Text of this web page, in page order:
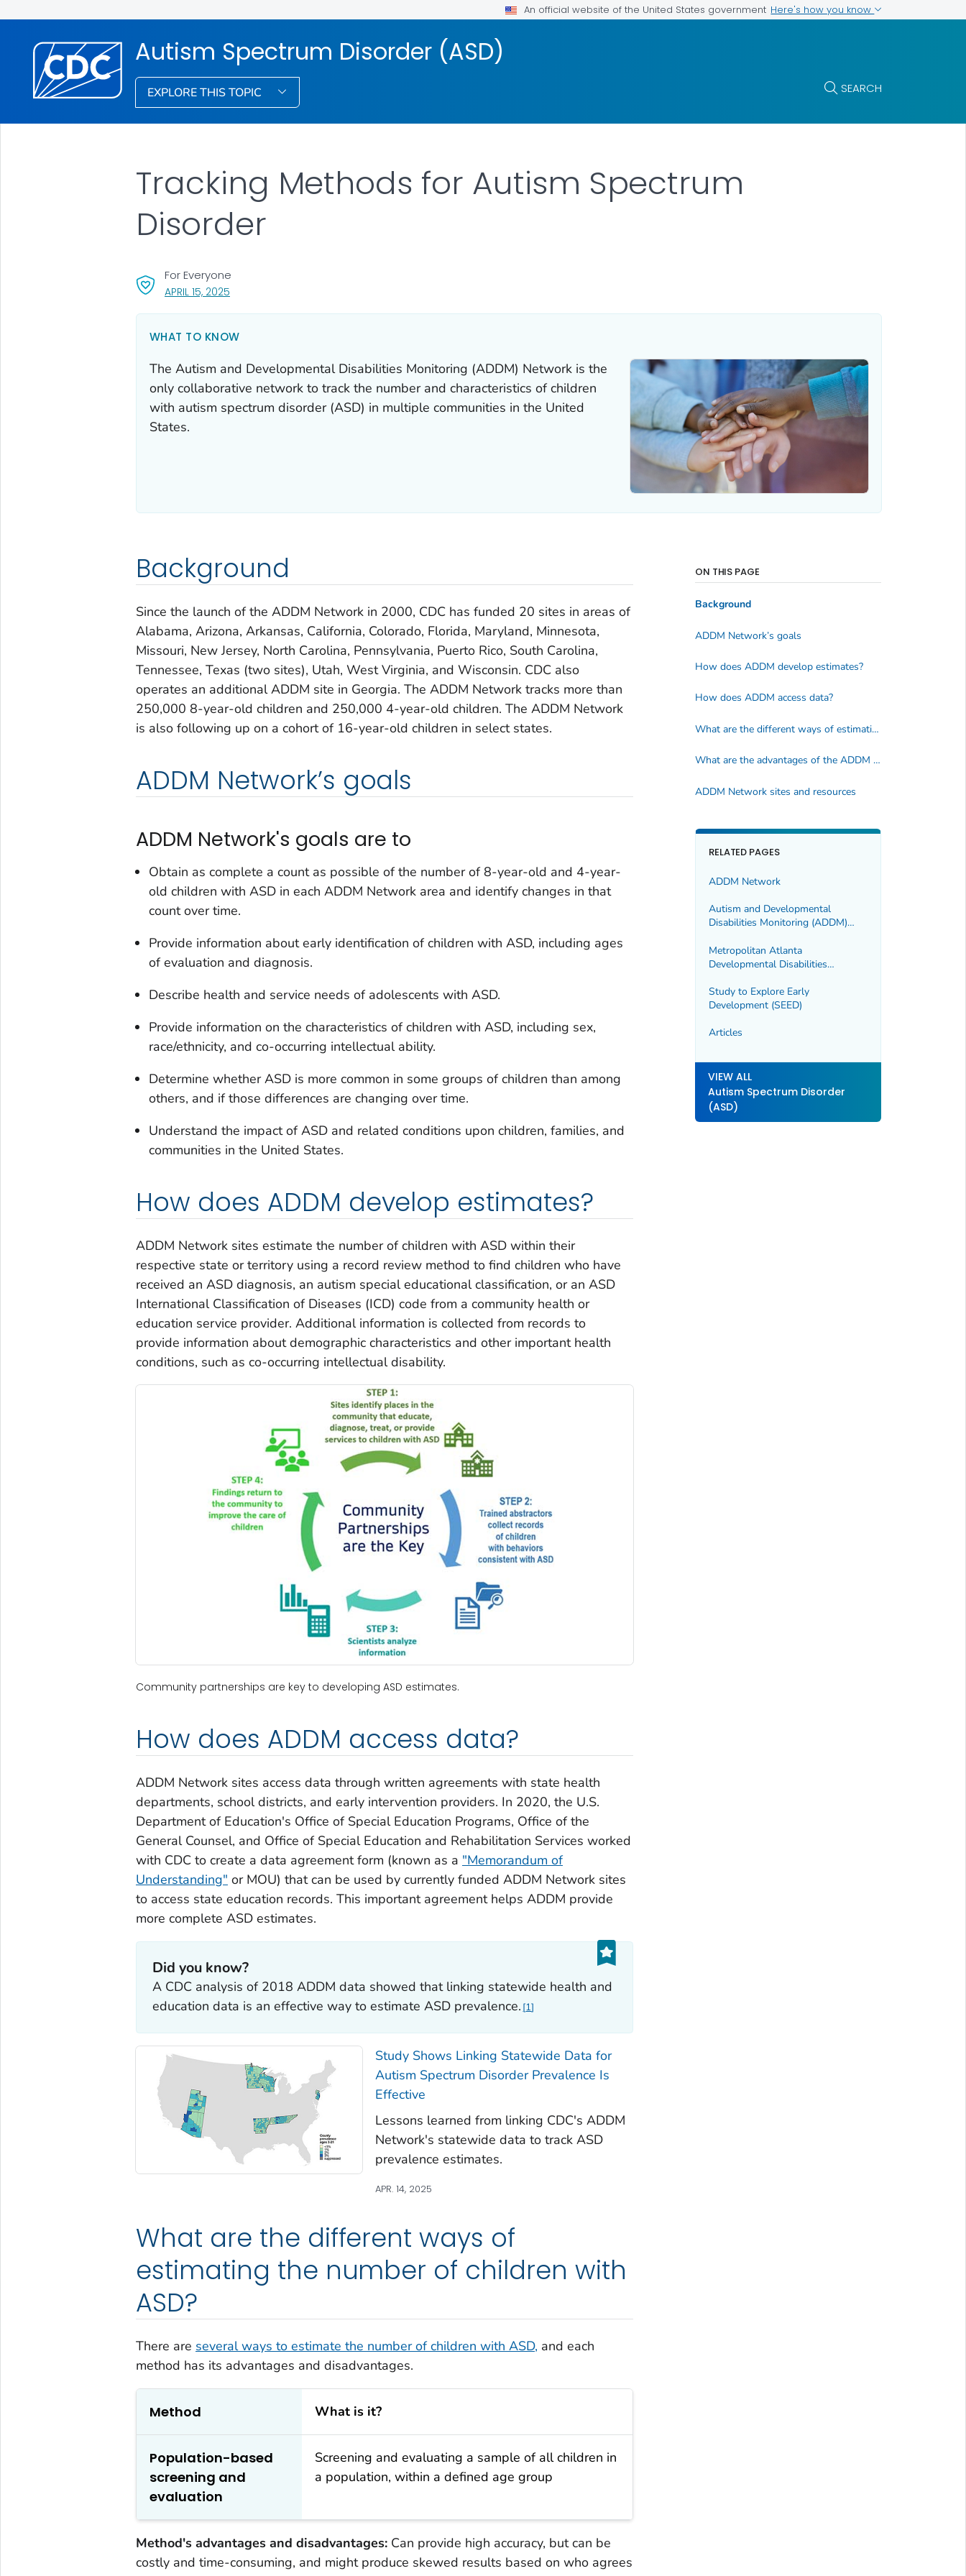
An official website of the United States government Here's how you know
Autism Spectrum Disorder (ASD)
EXPLORE THIS TOPIC SEARCH
APRIL 15, 2025, VISIT LINK FOR DETAILS.
For Everyone
Tracking Methods for Autism Spectrum
Disorder
WHAT TO KNOW
The Autism and Developmental Disabilities Monitoring (ADDM) Network is the
only collaborative network to track the number and characteristics of children
with autism spectrum disorder (ASD) in multiple communities in the United
States.
Background
Since the launch of the ADDM Network in 2000, CDC has funded 20 sites in areas of
Alabama, Arizona, Arkansas, California, Colorado, Florida, Maryland, Minnesota,
Missouri, New Jersey, North Carolina, Pennsylvania, Puerto Rico, South Carolina,
Tennessee, Texas (two sites), Utah, West Virginia, and Wisconsin. CDC also
operates an additional ADDM site in Georgia. The ADDM Network tracks more than
250,000 8-year-old children and 250,000 4-year-old children. The ADDM Network
is also following up on a cohort of 16-year-old children in select states.
ADDM Network’s goals
ADDM Network's goals are to
Obtain as complete a count as possible of the number of 8-year-old and 4-year-
old children with ASD in each ADDM Network area and identify changes in that
count over time.
Provide information about early identification of children with ASD, including ages
of evaluation and diagnosis.
Describe health and service needs of adolescents with ASD.
Provide information on the characteristics of children with ASD, including sex,
race/ethnicity, and co-occurring intellectual ability.
Determine whether ASD is more common in some groups of children than among
others, and if those differences are changing over time.
Understand the impact of ASD and related conditions upon children, families, and
communities in the United States.
How does ADDM develop estimates?
ADDM Network sites estimate the number of children with ASD within their
respective state or territory using a record review method to find children who have
received an ASD diagnosis, an autism special educational classification, or an ASD
International Classification of Diseases (ICD) code from a community health or
education service provider. Additional information is collected from records to
provide information about demographic characteristics and other important health
conditions, such as co-occurring intellectual disability.
Community partnerships are key to developing ASD estimates.
How does ADDM access data?
ADDM Network sites access data through written agreements with state health
departments, school districts, and early intervention providers. In 2020, the U.S.
Department of Education's Office of Special Education Programs, Office of the
General Counsel, and Office of Special Education and Rehabilitation Services worked
with CDC to create a data agreement form (known as a "Memorandum of
Understanding" or MOU) that can be used by currently funded ADDM Network sites
to access state education records. This important agreement helps ADDM provide
more complete ASD estimates.
Did you know?
A CDC analysis of 2018 ADDM data showed that linking statewide health and
education data is an effective way to estimate ASD prevalence. 1
Study Shows Linking Statewide Data for
Autism Spectrum Disorder Prevalence Is
Effective
Lessons learned from linking CDC's ADDM
Network's statewide data to track ASD
prevalence estimates.
APR. 14, 2025
What are the different ways of
estimating the number of children with
ASD?
There are several ways to estimate the number of children with ASD, and each
method has its advantages and disadvantages.
Method What is it?
Population-based
screening and
evaluation
Screening and evaluating a sample of all children in
a population, within a defined age group
Method's advantages and disadvantages:Can provide high accuracy, but can be
costly and time-consuming, and might produce skewed results based on who agrees
ON THIS PAGE
Background
ADDM Network’s goals
How does ADDM develop estimates?
How does ADDM access data?
What are the different ways of estimating the number of children with ASD?
What are the advantages of the ADDM Network method?
ADDM Network sites and resources
RELATED PAGES
ADDM Network
Autism and Developmental
Disabilities Monitoring (ADDM)
Metropolitan Atlanta
Developmental Disabilities
Study to Explore Early
Development (SEED)
Articles
VIEW ALL
Autism Spectrum Disorder
(ASD)